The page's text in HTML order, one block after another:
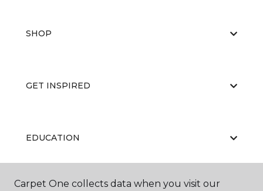
SHOP
GET INSPIRED
EDUCATION
Carpet One collects data when you visit our